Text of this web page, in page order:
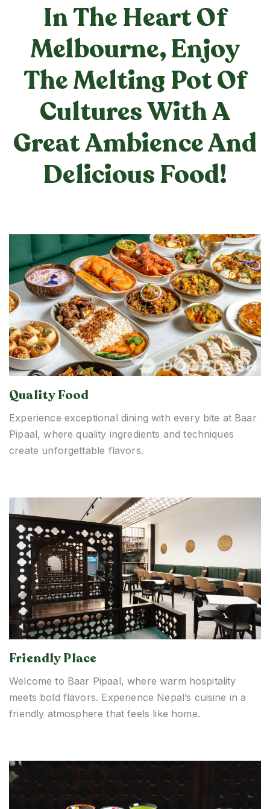
In The Heart Of
Melbourne, Enjoy
The Melting Pot Of
Cultures With A
Great Ambience And
Delicious Food!
Quality Food
Experience exceptional dining with every bite at Baar
Pipaal, where quality ingredients and techniques
create unforgettable flavors.
Friendly Place
Welcome to Baar Pipaal, where warm hospitality
meets bold flavors. Experience Nepal’s cuisine in a
friendly atmosphere that feels like home.